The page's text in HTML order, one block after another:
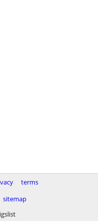
terms
sitemap